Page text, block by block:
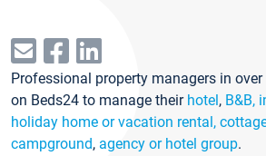
Professional property managers in
on Beds24 to manage their hotel, B&B,
holiday home or vacation rental,
campground, agency or hotel group.